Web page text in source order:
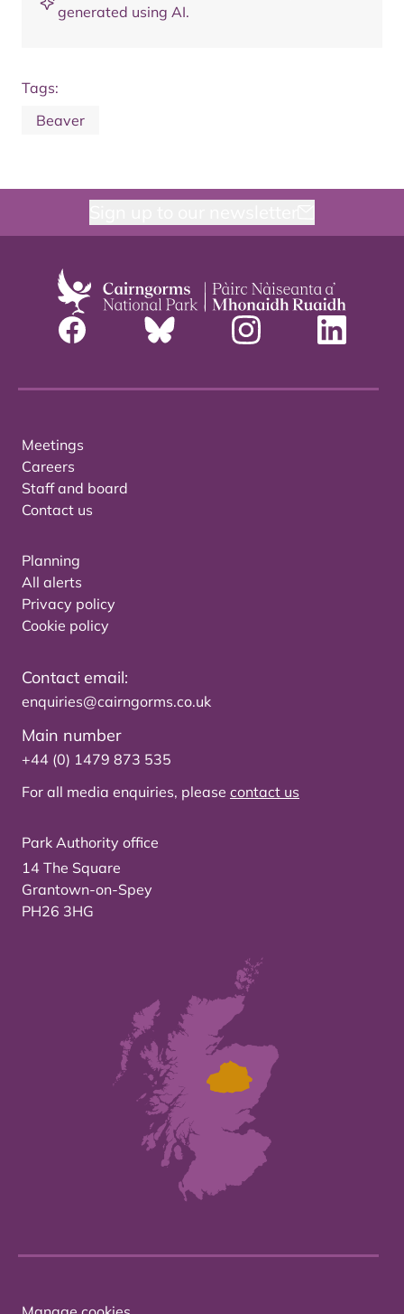
generated using AI.
Tags:
Beaver
Meetings
Careers
Staff and board
Contact us
Planning
All alerts
Privacy policy
Cookie policy
Contact email:
enquiries@cairngorms.co.uk
Main number
+44 (0) 1479 873 535
For all media enquiries, please contact us
Park Authority office
14 The Square
Grantown-on-Spey
PH26 3HG